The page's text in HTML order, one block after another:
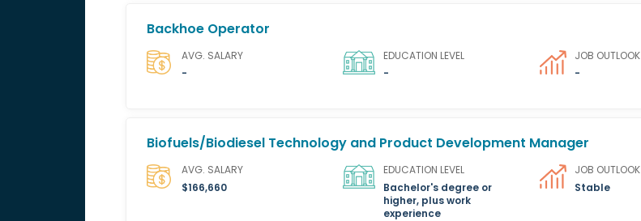
Backhoe Operator
AVG. SALARY
-
EDUCATION LEVEL
-
JOB OUTLOOK
-
Biofuels/Biodiesel Technology and Product Development Manager
AVG. SALARY
$166,660
EDUCATION LEVEL
Bachelor's degree or
higher, plus work
experience
JOB OUTLOOK
Stable